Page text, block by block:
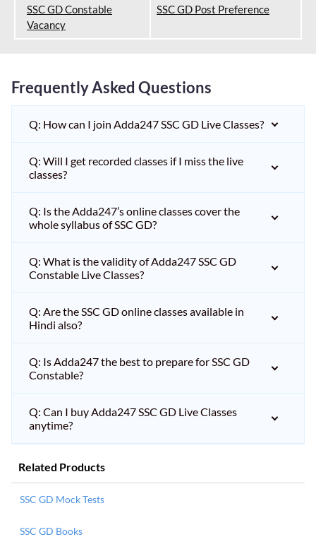
SSC GD Constable
Vacancy
SSC GD Post Preference
Frequently Asked Questions
Q: How can I join Adda247 SSC GD Live Classes?
Q: Will I get recorded classes if I miss the live
classes?
Q: Is the Adda247’s online classes cover the
whole syllabus of SSC GD?
Q: What is the validity of Adda247 SSC GD
Constable Live Classes?
Q: Are the SSC GD online classes available in
Hindi also?
Q: Is Adda247 the best to prepare for SSC GD
Constable?
Q: Can I buy Adda247 SSC GD Live Classes
anytime?
Related Products
SSC GD Mock Tests
SSC GD Books